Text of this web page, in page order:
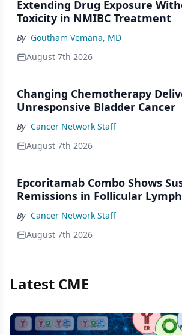
Extending Drug Exposure
Toxicity in NMIBC Treatment
By Goutham Vemana, MD
August 7th 2026
Changing Chemotherapy
Unresponsive Bladder Cancer
By Cancer Network Staff
August 7th 2026
Epcoritamab Combo Shows
Remissions in Follicular
By Cancer Network Staff
August 7th 2026
Latest CME